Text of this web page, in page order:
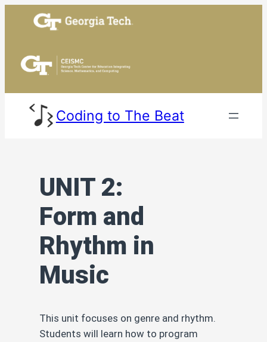
Coding to The Beat
UNIT 2:
Form and
Rhythm in
Music
This unit focuses on genre and rhythm.
Students will learn how to program